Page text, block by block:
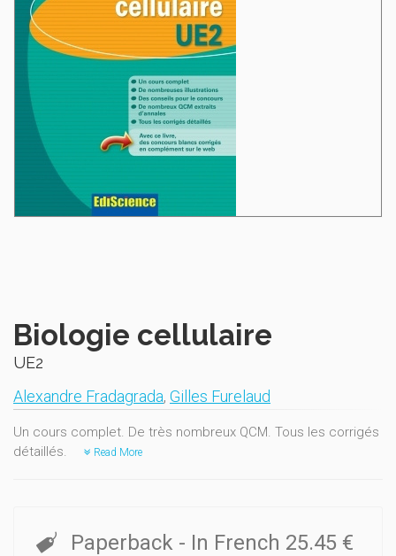
Biologie cellulaire
UE2
Alexandre Fradagrada, Gilles Furelaud
Un cours complet. De très nombreux QCM. Tous les corrigés
détaillés.
Read More
Paperback - In French 25.45 €